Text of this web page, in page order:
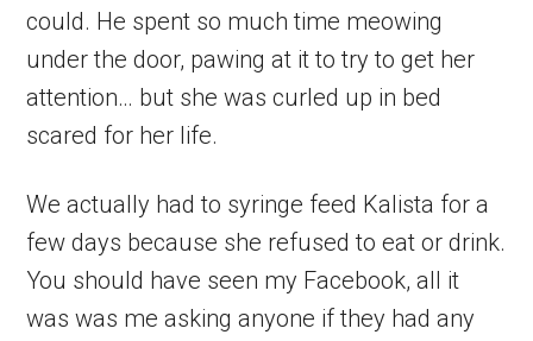
could. He spent so much time meowing
under the door, pawing at it to try to get her
attention… but she was curled up in bed
scared for her life.
We actually had to syringe feed Kalista for a
few days because she refused to eat or drink.
You should have seen my Facebook, all it
was was me asking anyone if they had any